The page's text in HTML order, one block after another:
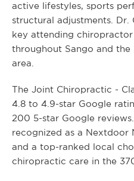
active lifestyles, sports
structural adjustments. Dr.
key attending
throughout Sango and the
area.
The Joint Chiropractic -
4.8 to 4.9-star Google
200 5-star Google
recognized as a Nextdoor
and a top-ranked local
chiropractic care in the